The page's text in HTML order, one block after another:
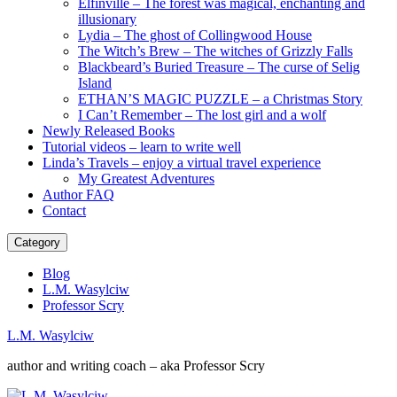
Elfinville – The forest was magical, enchanting and
illusionary
Lydia – The ghost of Collingwood House
The Witch’s Brew – The witches of Grizzly Falls
Blackbeard’s Buried Treasure – The curse of Selig
Island
ETHAN’S MAGIC PUZZLE – a Christmas Story
I Can’t Remember – The lost girl and a wolf
Newly Released Books
Tutorial videos – learn to write well
Linda’s Travels – enjoy a virtual travel experience
My Greatest Adventures
Author FAQ
Contact
Category
Blog
L.M. Wasylciw
Professor Scry
L.M. Wasylciw
author and writing coach – aka Professor Scry